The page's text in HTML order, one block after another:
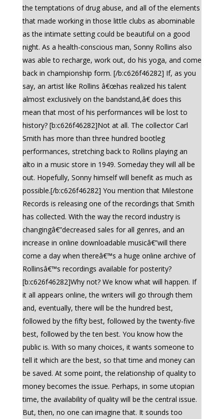
the temptations of drug abuse, and all of the elements
that made working in those little clubs as abominable
as the intimate setting could be beautiful on a good
night. As a health-conscious man, Sonny Rollins also
was able to recharge, work out, do his yoga, and come
back in championship form. [/b:c626f46282] If, as you
say, an artist like Rollins â€œhas realized his talent
almost exclusively on the bandstand,â€ does this
mean that most of his performances will be lost to
history? [b:c626f46282]Not at all. The collector Carl
Smith has more than three hundred bootleg
performances, stretching back to Rollins playing an
alto in a music store in 1949. Someday they will all be
out. Hopefully, Sonny himself will benefit as much as
possible.[/b:c626f46282] You mention that Milestone
Records is releasing one of the recordings that Smith
has collected. With the way the record industry is
changingâ€”decreased sales for all genres, and an
increase in online downloadable musicâ€”will there
come a day when thereâ€™s a huge online archive of
Rollinsâ€™s recordings available for posterity?
[b:c626f46282]Why not? We know what will happen. If
it all appears online, the writers will go through them
and, eventually, there will be the hundred best,
followed by the fifty best, followed by the twenty-five
best, followed by the ten best. You know how the
public is. With so many choices, it wants someone to
tell it which are the best, so that time and money can
be saved. At some point, the relationship of quality to
money becomes the issue. Perhaps, in some utopian
time, the availability of quality will be the central issue.
But, then, no one can imagine that. It sounds too